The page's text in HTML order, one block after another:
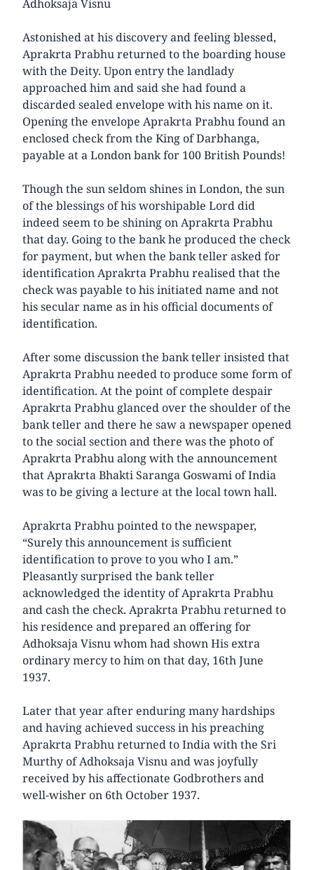
Adhoksaja Visnu
Astonished at his discovery and feeling blessed,
Aprakrta Prabhu returned to the boarding house
with the Deity. Upon entry the landlady
approached him and said she had found a
discarded sealed envelope with his name on it.
Opening the envelope Aprakrta Prabhu found an
enclosed check from the King of Darbhanga,
payable at a London bank for 100 British Pounds!
Though the sun seldom shines in London, the sun
of the blessings of his worshipable Lord did
indeed seem to be shining on Aprakrta Prabhu
that day. Going to the bank he produced the check
for payment, but when the bank teller asked for
identification Aprakrta Prabhu realised that the
check was payable to his initiated name and not
his secular name as in his official documents of
identification.
After some discussion the bank teller insisted that
Aprakrta Prabhu needed to produce some form of
identification. At the point of complete despair
Aprakrta Prabhu glanced over the shoulder of the
bank teller and there he saw a newspaper opened
to the social section and there was the photo of
Aprakrta Prabhu along with the announcement
that Aprakrta Bhakti Saranga Goswami of India
was to be giving a lecture at the local town hall.
Aprakrta Prabhu pointed to the newspaper,
“Surely this announcement is sufficient
identification to prove to you who I am.”
Pleasantly surprised the bank teller
acknowledged the identity of Aprakrta Prabhu
and cash the check. Aprakrta Prabhu returned to
his residence and prepared an offering for
Adhoksaja Visnu whom had shown His extra
ordinary mercy to him on that day, 16th June
1937.
Later that year after enduring many hardships
and having achieved success in his preaching
Aprakrta Prabhu returned to India with the Sri
Murthy of Adhoksaja Visnu and was joyfully
received by his affectionate Godbrothers and
well-wisher on 6th October 1937.